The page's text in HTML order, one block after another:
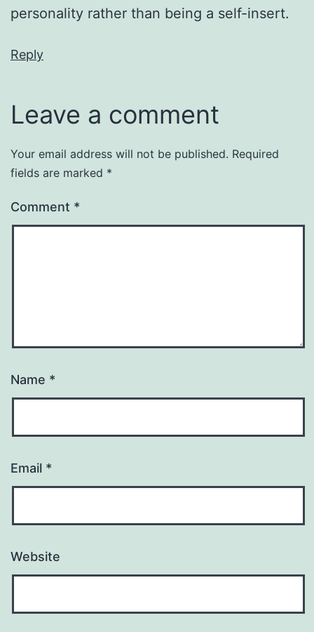
personality rather than being a self-insert.
Reply
Leave a comment
Your email address will not be published. Required
fields are marked *
Comment *
Name *
Email *
Website